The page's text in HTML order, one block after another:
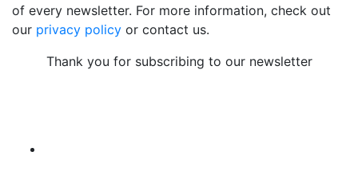
of every newsletter. For more information, check out
our privacy policy or contact us.
Thank you for subscribing to our newsletter